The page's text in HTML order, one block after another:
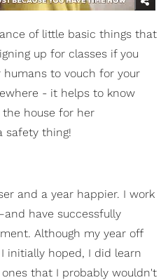
of little basic things that
up for classes if you
humans to vouch for your
- it helps to know
the house for her
safety thing!
and a year happier. I work
have successfully
Although my year off
initially hoped, I did learn
that I probably wouldn't